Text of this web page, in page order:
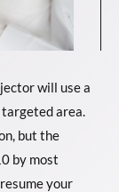
will use a
area.
but the
by most
your